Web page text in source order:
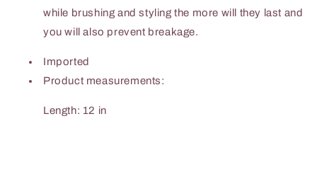
while brushing and styling the more will they last and
you will also prevent breakage.
Imported
Product measurements:
Length: 12 in